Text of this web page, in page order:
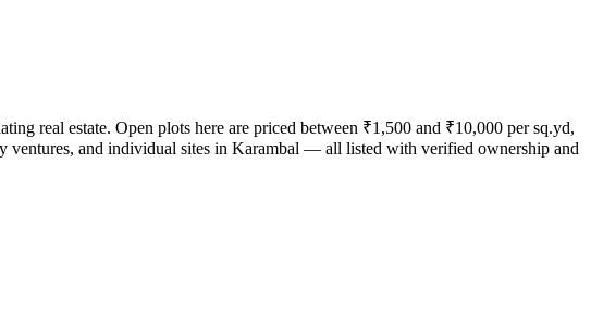
real estate. Open plots here are priced between ₹1,500 and ₹10,000 per sq.yd,
ventures, and individual sites in Karambal — all listed with verified ownership and